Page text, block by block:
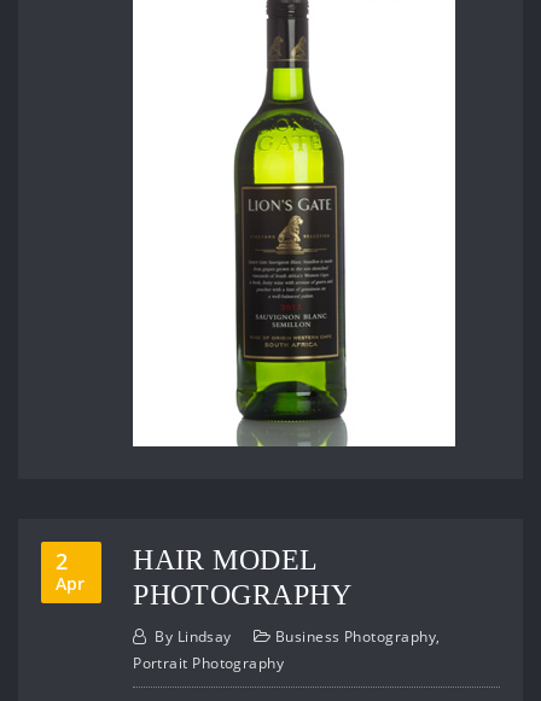
2
Apr
HAIR MODEL
PHOTOGRAPHY
By Lindsay Business Photography,
Portrait Photography